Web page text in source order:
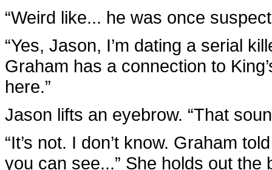
“Weird like... he was once
“Yes, Jason, I’m dating a serial
Graham has a connection to
here.”
Jason lifts an eyebrow. “That
“It’s not. I don’t know. Graham
you can see...” She holds out